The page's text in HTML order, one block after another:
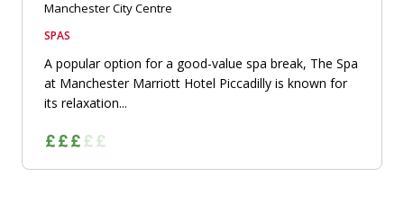
Manchester City Centre
SPAS
A popular option for a good-value spa break, The Spa
at Manchester Marriott Hotel Piccadilly is known for
its relaxation...